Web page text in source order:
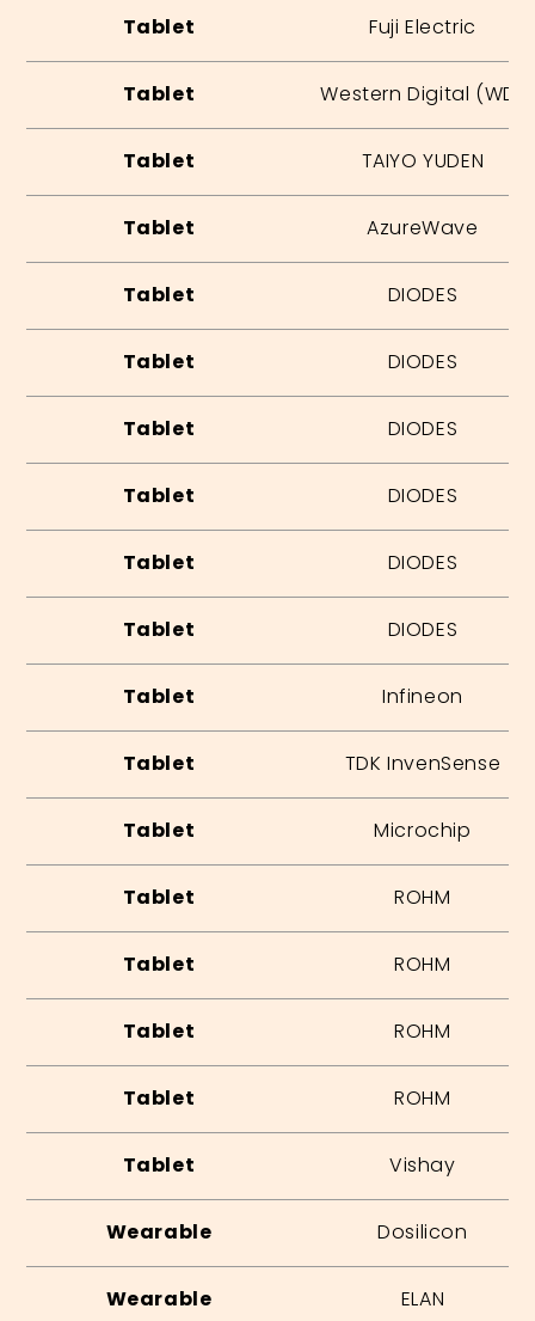
Tablet Fuji Electric
Tablet Western Digital (WD)
Tablet TAIYO YUDEN
Tablet AzureWave
Tablet DIODES
Tablet DIODES
Tablet DIODES
Tablet DIODES
Tablet DIODES
Tablet DIODES
Tablet Infineon
Tablet TDK InvenSense
Tablet Microchip
Tablet ROHM
Tablet ROHM
Tablet ROHM
Tablet ROHM
Tablet Vishay
Wearable Dosilicon
Wearable ELAN